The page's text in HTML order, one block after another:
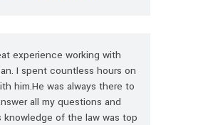
experience working with
I spent countless hours on
him.He was always there to
all my questions and
knowledge of the law was top